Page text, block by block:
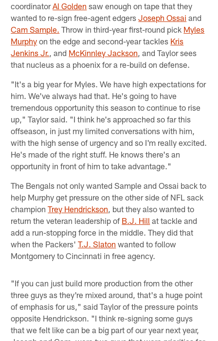
coordinatorAl Golden saw enough on tape that they
wanted to re-sign free-agent edgersJoseph Ossai and
Cam Sample. Throw in third-year first-round pick Myles
Murphy on the edge and second-year tackles Kris
Jenkins Jr., and McKinnley Jackson, and Taylor sees
that nucleus as a phoenix for a re-build on defense.
"It's a big year for Myles. We have high expectations for
him. We've always had that. He's going to have
tremendous opportunity this season to continue to rise
up," Taylor said. "I think he's approached so far this
offseason, in just my limited conversations with him,
with the high sense of urgency and so I'm really excited.
He's made of the right stuff. He knows there's an
opportunity in front of him to take advantage."
The Bengals not only wanted Sample and Ossai back to
help Murphy get pressure on the other side of NFL sack
championTrey Hendrickson, but they also wanted to
return the veteran leadership of B.J. Hill at tackle and
add a run-stopping force in the middle. They did that
when the Packers'T.J. Slaton wanted to follow
Montgomery to Cincinnati in free agency.
"If you can just build more production from the other
three guys as they're mixed around, that's a huge point
of emphasis for us," said Taylor of the pressure points
opposite Hendrickson. "I think re-signing some guys
that we felt like can be a big part of our year next year,